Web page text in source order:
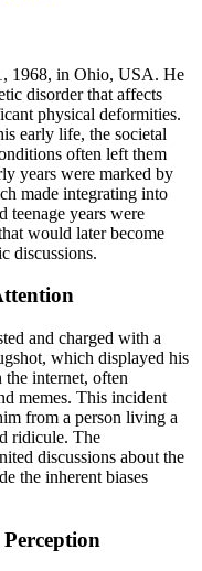
1968, in Ohio, USA. He
disorder that affects
physical deformities.
early life, the societal
often left them
years were marked by
made integrating into
teenage years were
would later become
discussions.
and charged with a
which displayed his
internet, often
memes. This incident
from a person living a
ridicule. The
discussions about the
the inherent biases